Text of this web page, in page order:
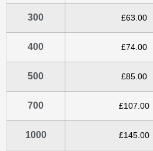
300 £63.00
400 £74.00
500 £85.00
700 £107.00
1000 £145.00